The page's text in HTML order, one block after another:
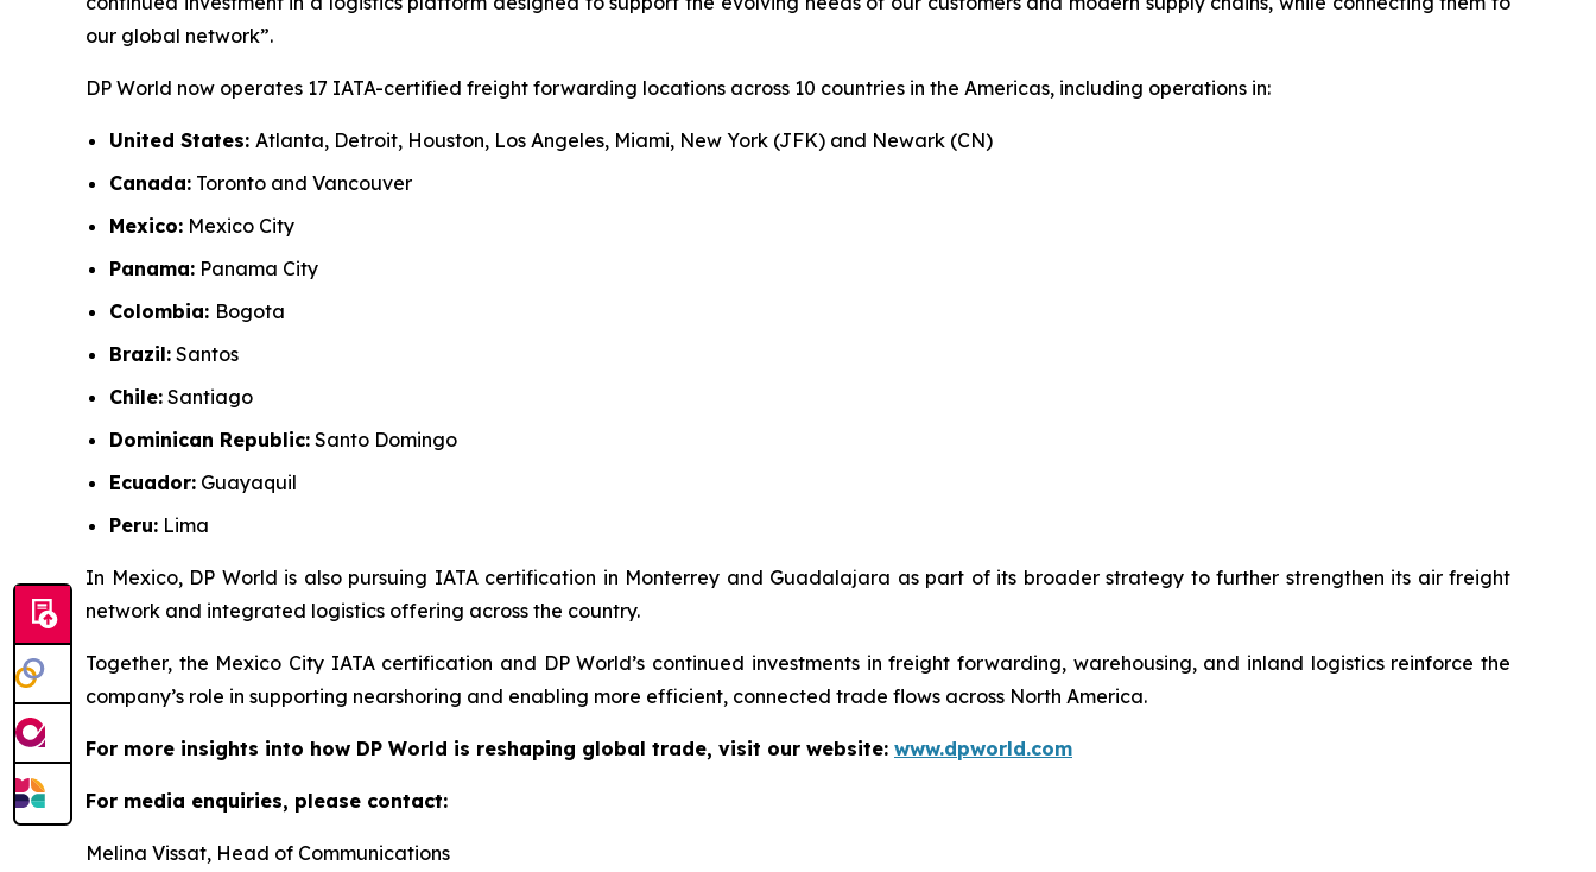
our global network”.
DP World now operates 17 IATA-certified freight forwarding locations across 10 countries in the Americas, including operations in:
United States: Atlanta, Detroit, Houston, Los Angeles, Miami, New York (JFK) and Newark (CN)
Canada: Toronto and Vancouver
Mexico: Mexico City
Panama: Panama City
Colombia: Bogota
Brazil: Santos
Chile: Santiago
Dominican Republic: Santo Domingo
Ecuador: Guayaquil
Peru: Lima
In Mexico, DP World is also pursuing IATA certification in Monterrey and Guadalajara as part of its broader strategy to further strengthen its air freight
network and integrated logistics offering across the country.
Together, the Mexico City IATA certification and DP World’s continued investments in freight forwarding, warehousing, and inland logistics reinforce the
company’s role in supporting nearshoring and enabling more efficient, connected trade flows across North America.
For more insights into how DP World is reshaping global trade, visit our website: www.dpworld.com
For media enquiries, please contact:
Melina Vissat, Head of Communications